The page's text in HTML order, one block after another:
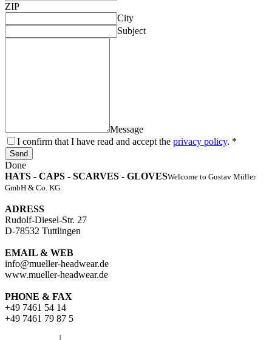
ZIP
City
Subject
Message
I confirm that I have read and accept the privacy policy. *
Send
Done
HATS - CAPS - SCARVES - GLOVESWelcome to Gustav Müller
GmbH & Co. KG
ADRESS
Rudolf-Diesel-Str. 27
D-78532 Tuttlingen
EMAIL & WEB
info@mueller-headwear.de
www.mueller-headwear.de
PHONE & FAX
+49 7461 54 14
+49 7461 79 87 5